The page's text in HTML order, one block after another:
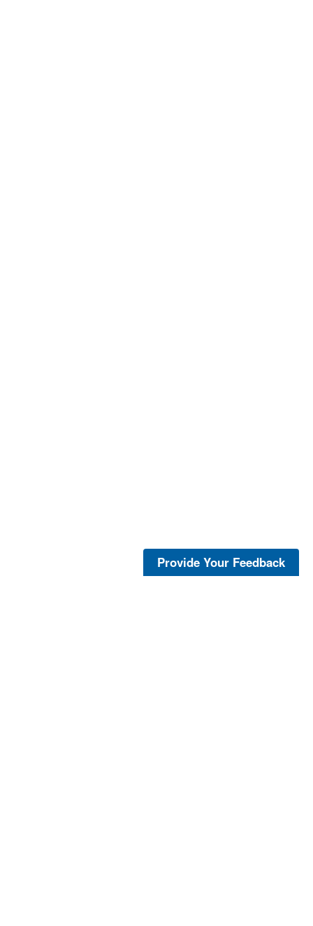
Provide Your Feedback